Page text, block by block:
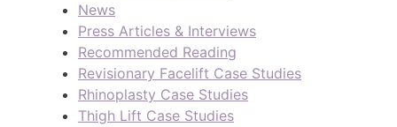
News
Press Articles & Interviews
Recommended Reading
Revisionary Facelift Case Studies
Rhinoplasty Case Studies
Thigh Lift Case Studies